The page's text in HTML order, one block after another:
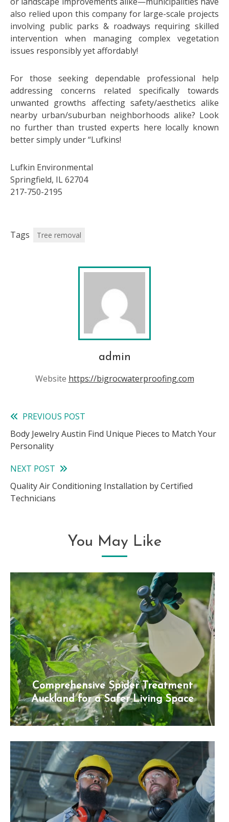
also relied upon this company for large-scale projects
involving public parks & roadways requiring skilled
intervention when managing complex vegetation
issues responsibly yet affordably!
For those seeking dependable professional help
addressing concerns related specifically towards
unwanted growths affecting safety/aesthetics alike
nearby urban/suburban neighborhoods alike? Look
no further than trusted experts here locally known
better simply under “Lufkins!
Lufkin Environmental
Springfield, IL 62704
217-750-2195
Tags Tree removal
admin
Website https://bigrocwaterproofing.com
Read
more
PREVIOUS POST
Body Jewelry Austin Find Unique Pieces to Match Your
Personality
NEXT POST
Quality Air Conditioning Installation by Certified
Technicians
You May Like
Comprehensive Spider Treatment
Auckland for a Safer Living Space